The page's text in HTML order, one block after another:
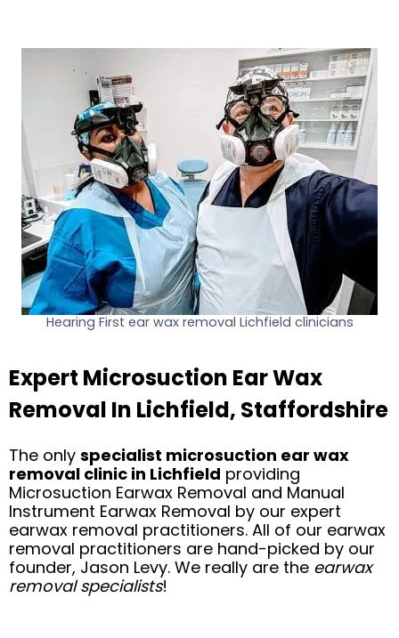
Hearing First ear wax removal Lichfield clinicians
Expert Microsuction Ear Wax
Removal In Lichfield, Staffordshire
The only specialist microsuction ear wax
removal clinic in Lichfield providing
Microsuction Earwax Removal and Manual
Instrument Earwax Removal by our expert
earwax removal practitioners. All of our earwax
removal practitioners are hand-picked by our
founder, Jason Levy. We really are the earwax
removal specialists!